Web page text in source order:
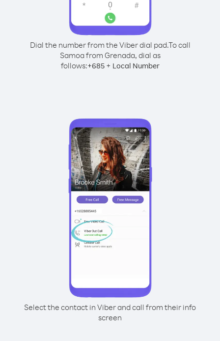
Dial the number from the Viber dial pad.To call
Samoa from Grenada, dial as
follows:+685+ Local Number
Select the contact in Viber and call from their info
screen